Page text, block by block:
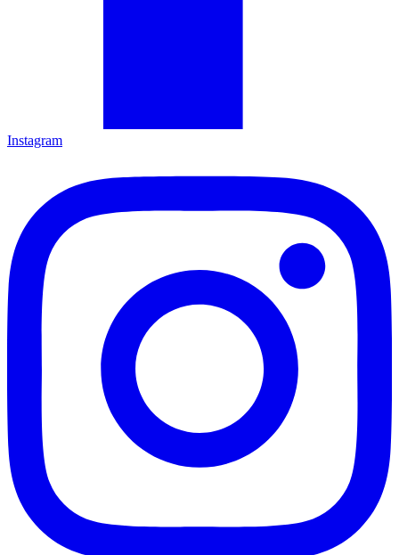
Instagram